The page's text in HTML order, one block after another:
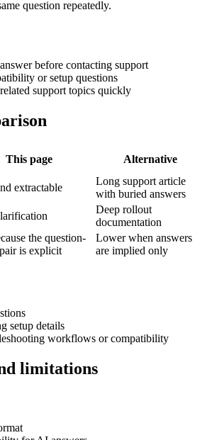
question repeatedly.
before contacting support
or setup questions
support topics quickly
This page
Alternative
extractable
Long support article
with buried answers
Deep rollout
documentation
the question-
is explicit
Lower when answers
are implied only
setup details
workflows or compatibility
limitations